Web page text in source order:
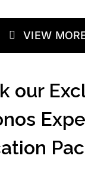
VIEW
our